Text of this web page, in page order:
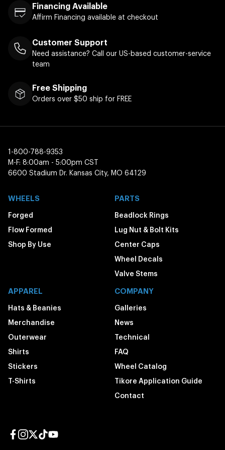
Financing Available
Affirm Financing available at checkout
Customer Support
Need assistance? Call our US-based customer-service
team
Free Shipping
Orders over $50 ship for FREE
1-800-788-9353
M-F: 8:00am - 5:00pm CST
6600 Stadium Dr. Kansas City, MO 64129
WHEELS
Forged
Flow Formed
Shop By Use
PARTS
Beadlock Rings
Lug Nut & Bolt Kits
Center Caps
Wheel Decals
Valve Stems
APPAREL
Hats & Beanies
Merchandise
Outerwear
Shirts
Stickers
T-Shirts
COMPANY
Galleries
News
Technical
FAQ
Wheel Catalog
Tikore Application Guide
Contact